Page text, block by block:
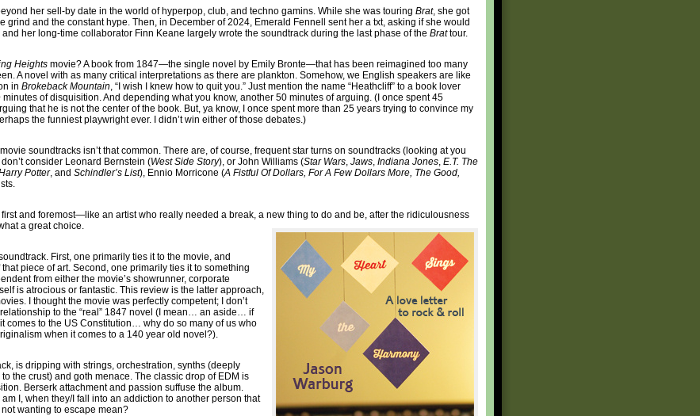
her sell-by date in the world of hyperpop, club, and techno gamins. While she was touring Brat, she got
grind and the constant hype. Then, in December of 2024, Emerald Fennell sent her a txt, asking if she would
and her long-time collaborator Finn Keane largely wrote the soundtrack during the last phase of the Brattour.
Heights movie? A book from 1847—the single novel by Emily Bronte—that has been reimagined too many
A novel with as many critical interpretations as there are plankton. Somehow, we English speakers are like
in Brokeback Mountain, “I wish I knew how to quit you.” Just mention the name “Heathcliff” to a book lover
of disquisition. And depending what you know, another 50 minutes of arguing. (I once spent 45
that he is not the center of the book. But, ya know, I once spent more than 25 years trying to convince my
the funniest playwright ever. I didn’t win either of those debates.)
soundtracks isn’t that common. There are, of course, frequent star turns on soundtracks (looking at you
consider Leonard Bernstein (West Side Story), or John Williams (Star Wars, Jaws, Indiana Jones, E.T. The
Potter, and Schindler’s List), Ennio Morricone (A Fistful Of Dollars, For A Few Dollars More, The Good,
and foremost—like an artist who really needed a break, a new thing to do and be, after the ridiculousness
a great choice.
First, one primarily ties it to the movie, and
piece of art. Second, one primarily ties it to something
from either the movie’s showrunner, corporate
is atrocious or fantastic. This review is the latter approach,
I thought the movie was perfectly competent; I don’t
to the “real” 1847 novel (I mean… an aside… if
comes to the US Constitution… why do so many of us who
when it comes to a 140 year old novel?).
is dripping with strings, orchestration, synths (deeply
the crust) and goth menace. The classic drop of EDM is
Berserk attachment and passion suffuse the album.
I, when they/I fall into an addiction to another person that
wanting to escape mean?